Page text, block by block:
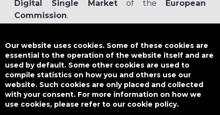
Digital Single Market of the
European
Commission.
NGI4ALL has received funding from the European Union’s Horizon 2020
research and innovation programme under the Grant Agreement no
825354. The content of this website does not represent the opinion of the
European Union, and the European Union is not responsible for any use
that might be made of such content.
Designed by
Our website uses cookies. Some of these cookies are
essential to the operation of the website itself and are
used by default. Some other cookies are used to
compile statistics on how you and others use our
website. Such cookies are only placed and collected
with your consent. For more information on how we
use cookies, please refer to our cookie policy.